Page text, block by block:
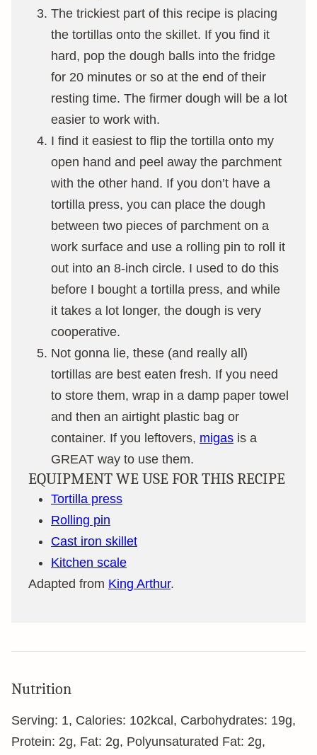
The trickiest part of this recipe is placing
the tortillas onto the skillet. If you find it
hard, pop the dough balls into the fridge
for 20 minutes or so at the end of their
resting time. The firmer dough will be a lot
easier to work with.
I find it easiest to flip the tortilla onto my
open hand and peel away the parchment
with the other hand. If you don’t have a
tortilla press, you can place the dough
between two pieces of parchment on a
work surface and use a rolling pin to roll it
out into an 8-inch circle. I used to do this
before I bought a tortilla press, and while
it takes a lot longer, the dough is very
cooperative.
Not gonna lie, these (and really all)
tortillas are best eaten fresh. If you need
to store them, wrap in a damp paper towel
and then an airtight plastic bag or
container. If you leftovers, migas is a
GREAT way to use them.
EQUIPMENT WE USE FOR THIS RECIPE
Tortilla press
Rolling pin
Cast iron skillet
Kitchen scale
Adapted from King Arthur.
Nutrition
Serving: 1, Calories: 102kcal , Carbohydrates: 19g,
Protein: 2g, Fat: 2g, Polyunsaturated Fat: 2g,